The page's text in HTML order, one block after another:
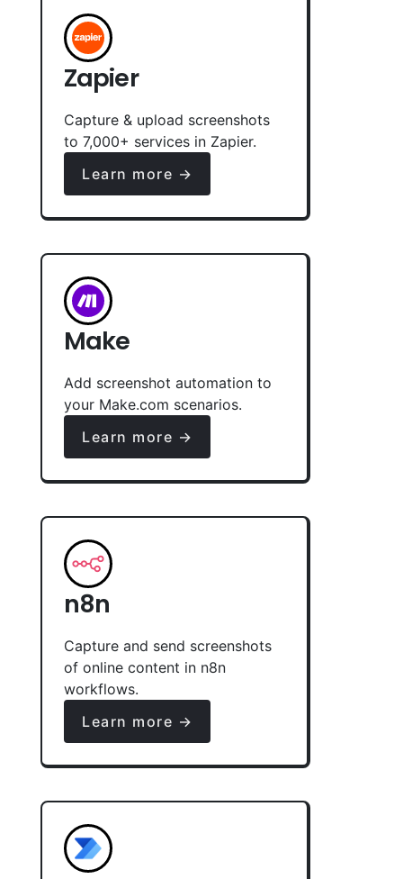
Zapier
Capture & upload screenshots
to 7,000+ services in Zapier.
Learn more →
Make
Add screenshot automation to
your Make.com scenarios.
Learn more →
n8n
Capture and send screenshots
of online content in n8n
workflows.
Learn more →